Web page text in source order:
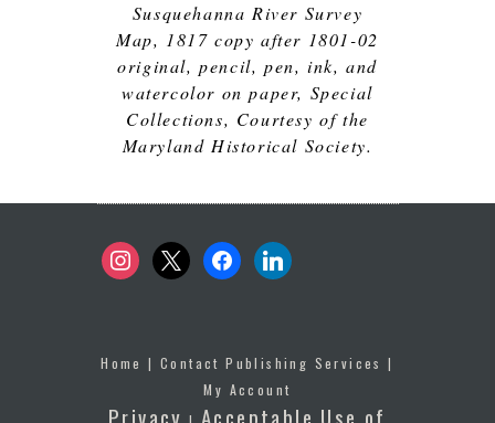
Susquehanna River Survey
Map, 1817 copy after 1801-02
original, pencil, pen, ink, and
watercolor on paper, Special
Collections, Courtesy of the
Maryland Historical Society.
instagram
x facebooklinkedin
Home |Contact Publishing Services |
My Account
Privacy Acceptable Use of